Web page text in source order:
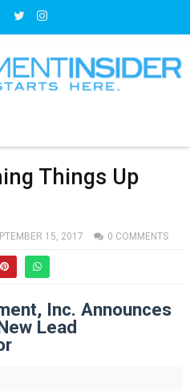
Things Up
15, 2017 0 COMMENTS
Inc. Announces
Lead